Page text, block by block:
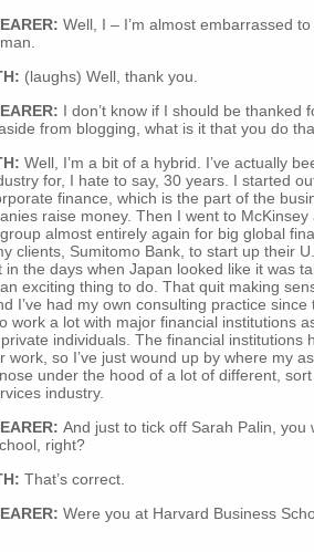
Well, I – I’m almost embarrassed
(laughs) Well, thank you.
I don’t know if I should be thanked
from blogging, what is it that you do
Well, I’m a bit of a hybrid. I’ve actually
for, I hate to say, 30 years. I started
finance, which is the part of the
raise money. Then I went to
almost entirely again for big global
clients, Sumitomo Bank, to start up their
in the days when Japan looked like it was
exciting thing to do. That quit making
I’ve had my own consulting practice
work a lot with major financial institutions
individuals. The financial institutions
work, so I’ve just wound up by where my
under the hood of a lot of different,
industry.
And just to tick off Sarah Palin,
right?
That’s correct.
Were you at Harvard Business